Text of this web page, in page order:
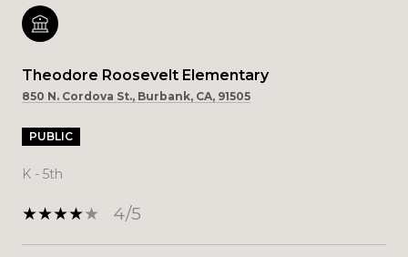
Theodore Roosevelt Elementary
850 N. Cordova St., Burbank, CA, 91505
PUBLIC
K - 5th
4/5